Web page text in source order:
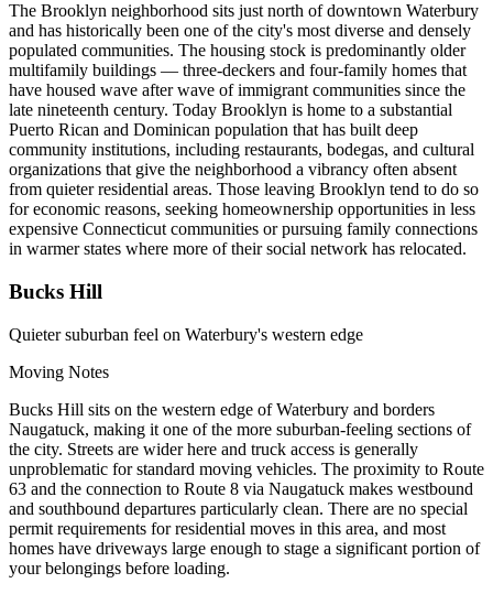
The Brooklyn neighborhood sits just north of downtown Waterbury
and has historically been one of the city's most diverse and densely
populated communities. The housing stock is predominantly older
multifamily buildings — three-deckers and four-family homes that
have housed wave after wave of immigrant communities since the
late nineteenth century. Today Brooklyn is home to a substantial
Puerto Rican and Dominican population that has built deep
community institutions, including restaurants, bodegas, and cultural
organizations that give the neighborhood a vibrancy often absent
from quieter residential areas. Those leaving Brooklyn tend to do so
for economic reasons, seeking homeownership opportunities in less
expensive Connecticut communities or pursuing family connections
in warmer states where more of their social network has relocated.
Bucks Hill
Quieter suburban feel on Waterbury's western edge
Moving Notes
Bucks Hill sits on the western edge of Waterbury and borders
Naugatuck, making it one of the more suburban-feeling sections of
the city. Streets are wider here and truck access is generally
unproblematic for standard moving vehicles. The proximity to Route
63 and the connection to Route 8 via Naugatuck makes westbound
and southbound departures particularly clean. There are no special
permit requirements for residential moves in this area, and most
homes have driveways large enough to stage a significant portion of
your belongings before loading.